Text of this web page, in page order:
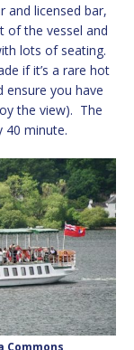
and licensed bar,
of the vessel and
lots of seating.
if it’s a rare hot
ensure you have
the view). The
40 minute.
Commons